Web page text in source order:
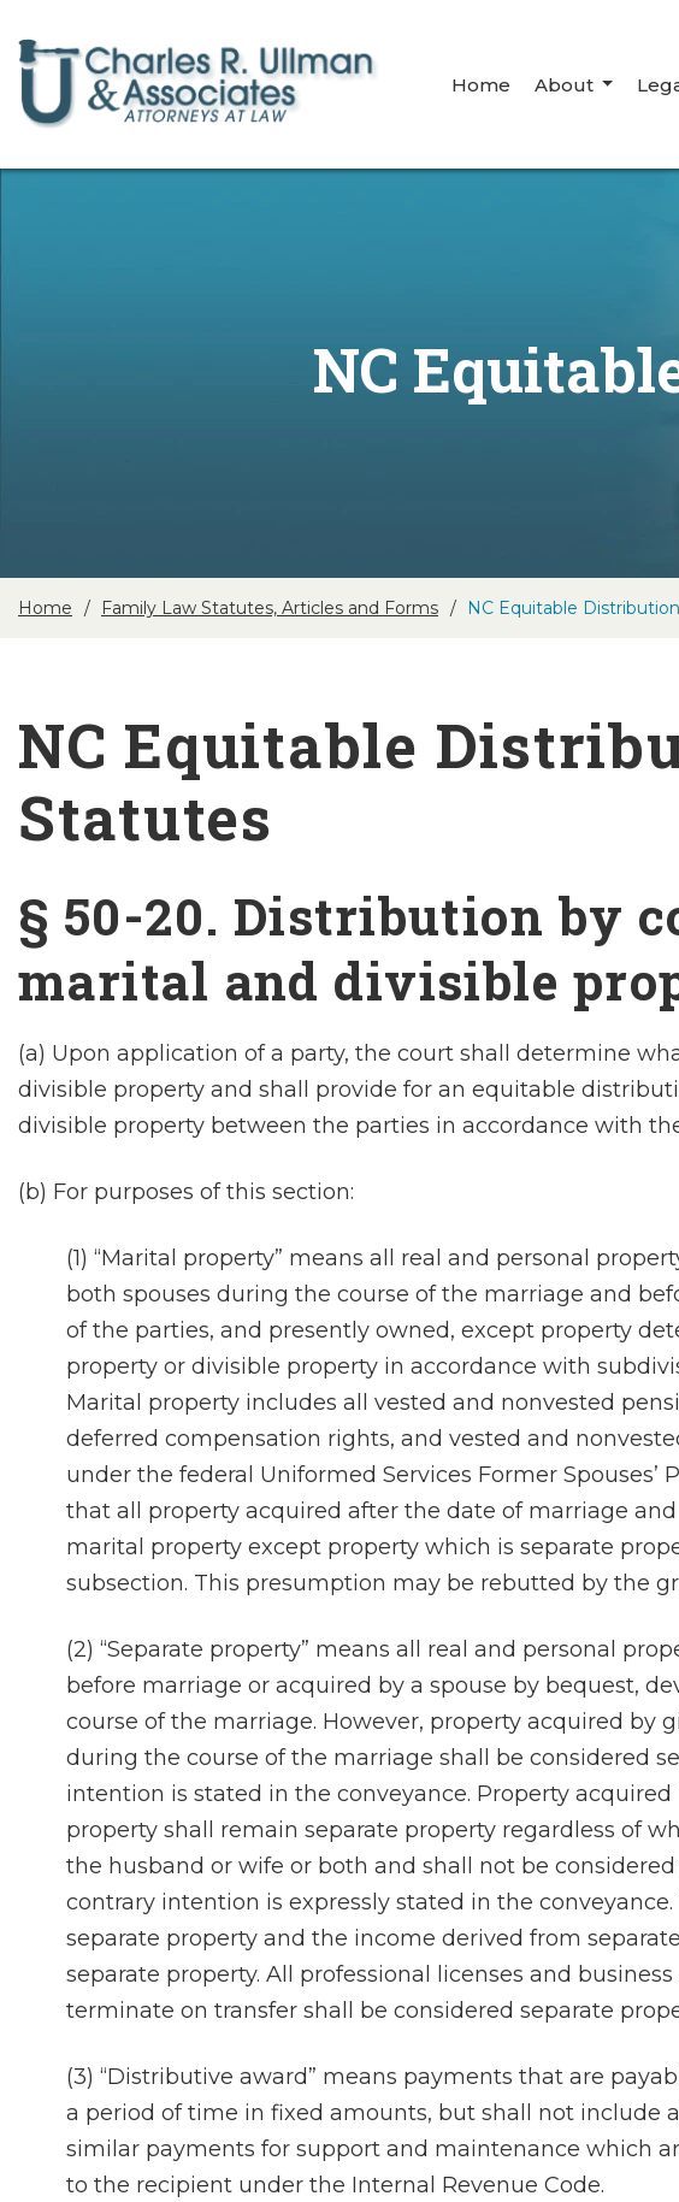
Home About
NC
Home Family Law Statutes, Articles and Forms NC Equitable
NC Equitable
Statutes
§ 50-20. Distribution by
marital and divisible
(a) Upon application of a party, the court shall determine
divisible property and shall provide for an equitable
divisible property between the parties in accordance with
(b) For purposes of this section:
(1) “Marital property” means all real and personal
both spouses during the course of the marriage and
of the parties, and presently owned, except property
property or divisible property in accordance with
Marital property includes all vested and nonvested
deferred compensation rights, and vested and
under the federal Uniformed Services Former Spouses’
that all property acquired after the date of marriage
marital property except property which is separate
subsection. This presumption may be rebutted by the
(2) “Separate property” means all real and personal
before marriage or acquired by a spouse by bequest,
course of the marriage. However, property acquired by
during the course of the marriage shall be considered
intention is stated in the conveyance. Property
property shall remain separate property regardless of
the husband or wife or both and shall not be
contrary intention is expressly stated in the
separate property and the income derived from
separate property. All professional licenses and
terminate on transfer shall be considered separate
(3) “Distributive award” means payments that are
a period of time in fixed amounts, but shall not include
similar payments for support and maintenance which
to the recipient under the Internal Revenue Code.